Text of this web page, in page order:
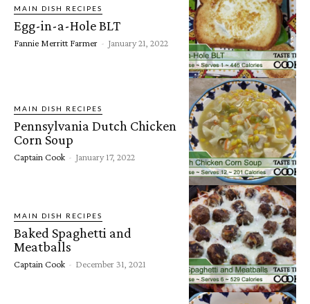
MAIN DISH RECIPES
Egg-in-a-Hole BLT
Fannie Merritt Farmer - January 21, 2022
MAIN DISH RECIPES
Pennsylvania Dutch Chicken
Corn Soup
Captain Cook - January 17, 2022
MAIN DISH RECIPES
Baked Spaghetti and
Meatballs
Captain Cook - December 31, 2021